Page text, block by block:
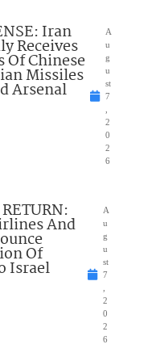
Iran
Receives
Of Chinese
Missiles
Arsenal
A
u
g
u
st
7
,
2
0
2
6
And
Of
Israel
A
u
g
u
st
7
,
2
0
2
6